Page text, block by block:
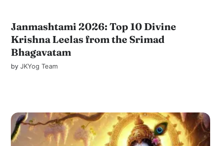
Janmashtami 2026: Top 10 Divine
Krishna Leelas from the Srimad
Bhagavatam
byJKYog Team